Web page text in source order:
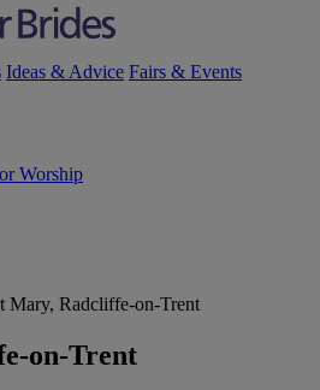
Ideas & Advice Fairs & Events
Worship
Mary, Radcliffe-on-Trent
on-Trent